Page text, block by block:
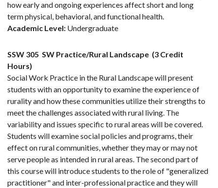
how early and ongoing experiences affect short and long
term physical, behavioral, and functional health.
Academic Level: Undergraduate
SSW 305 SW Practice/Rural Landscape (3 Credit
Hours)
Social Work Practice in the Rural Landscape will present
students with an opportunity to examine the experience of
rurality and how these communities utilize their strengths to
meet the challenges associated with rural living. The
variability and issues specific to rural areas will be covered.
Students will examine social policies and programs, their
effect on rural communities, whether they may or may not
serve people as intended in rural areas. The second part of
this course will introduce students to the role of "generalized
practitioner" and inter-professional practice and they will